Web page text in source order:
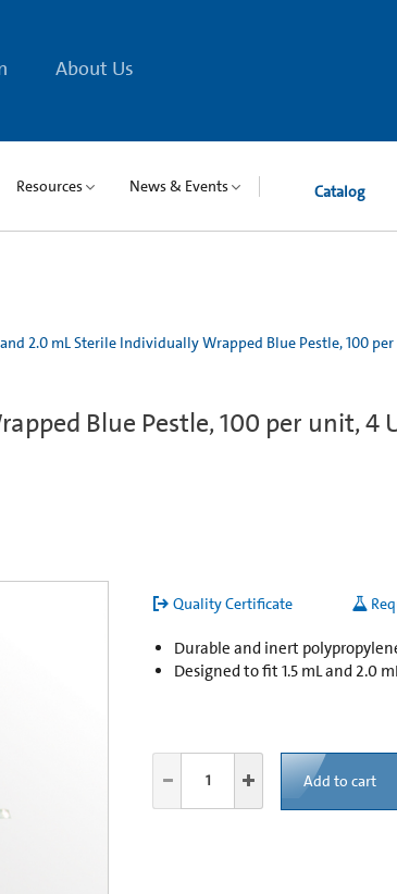
About Us
Resources News & Events Catalog
2.0 mL Sterile Individually Wrapped Blue Pestle, 100
Blue Pestle, 100 per unit, 4
Quality Certificate
Durable and inert
Designed to fit 1.5 mL and 2.0
Add to cart